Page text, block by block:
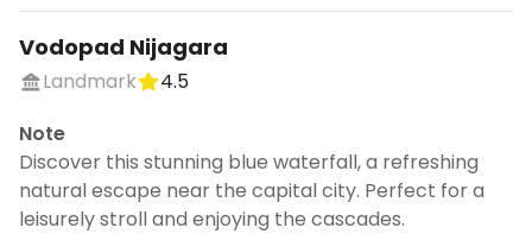
Vodopad Nijagara
Landmark
4.5
Note
Discover this stunning blue waterfall, a refreshing
natural escape near the capital city. Perfect for a
leisurely stroll and enjoying the cascades.